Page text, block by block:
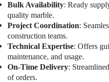
Dubai
Electrical
and
Plumbing
Works
in
Dubai
Bulk Availability: Ready
quality marble.
Project Coordination:
construction teams.
Technical Expertise: Offers
maintenance, and usage.
On-Time Delivery:
of orders.